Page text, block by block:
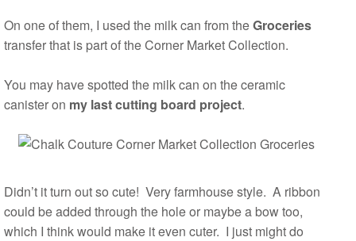
On one of them, I used the milk can from theGroceries
transfer that is part of the Corner Market Collection.
You may have spotted the milk can on the ceramic
canister on my last cutting board project.
Didn’t it turn out so cute! Very farmhouse style. A ribbon
could be added through the hole or maybe a bow too,
which I think would make it even cuter. I just might do